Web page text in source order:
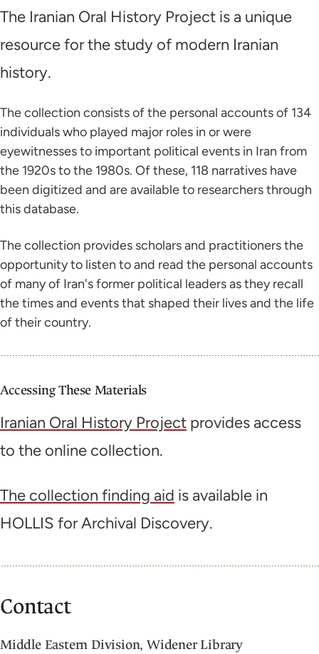
The Iranian Oral History Project is a unique
resource for the study of modern Iranian
history.
The collection consists of the personal accounts of 134
individuals who played major roles in or were
eyewitnesses to important political events in Iran from
the 1920s to the 1980s. Of these, 118 narratives have
been digitized and are available to researchers through
this database.
The collection provides scholars and practitioners the
opportunity to listen to and read the personal accounts
of many of Iran's former political leaders as they recall
the times and events that shaped their lives and the life
of their country.
Accessing These Materials
Iranian Oral History Project provides access
to the online collection.
The collection finding aid is available in
HOLLIS for Archival Discovery.
Contact
Middle Eastern Division, Widener Library